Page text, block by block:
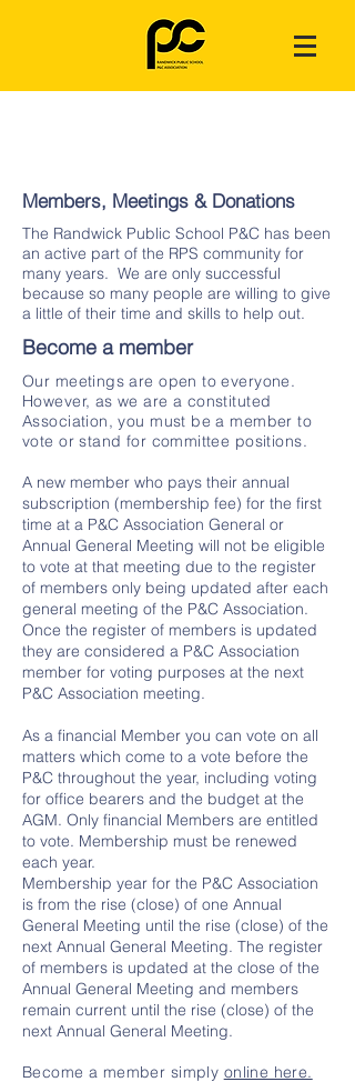
Members, Meetings & Donations
The Randwick Public School P&C has been
an active part of the RPS community for
many years. We are only successful
because so many people are willing to give
a little of their time and skills to help out.
Become a member
Our meetings are open to everyone.
However, as we are a constituted
Association, you must be a member to
vote or stand for committee positions.
A new member who pays their annual
subscription (membership fee) for the first
time at a P&C Association General or
Annual General Meeting will not be eligible
to vote at that meeting due to the register
of members only being updated after each
general meeting of the P&C Association.
Once the register of members is updated
they are considered a P&C Association
member for voting purposes at the next
P&C Association meeting.
As a financial Member you can vote on all
matters which come to a vote before the
P&C throughout the year, including voting
for office bearers and the budget at the
AGM. Only financial Members are entitled
to vote. Membership must be renewed
each year.
Membership year for the P&C Association
is from the rise (close) of one Annual
General Meeting until the rise (close) of the
next Annual General Meeting. The register
of members is updated at the close of the
Annual General Meeting and members
remain current until the rise (close) of the
next Annual General Meeting.
Become a member simply online here.